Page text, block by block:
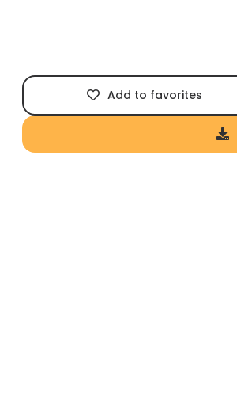
Add to favorites